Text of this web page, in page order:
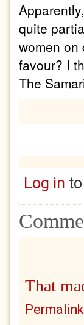
quite
women on
favour? I
The
Log in
That
Permalink